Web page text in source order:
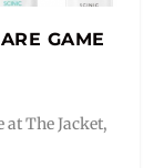
GAME
The Jacket,